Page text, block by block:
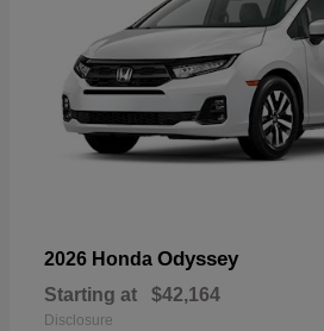
2026 Honda Odyssey
Starting at $42,164
Disclosure